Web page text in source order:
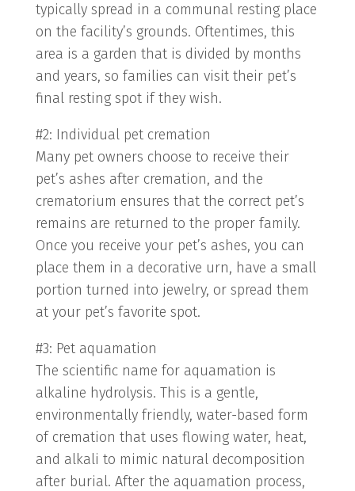
typically spread in a communal resting place
on the facility’s grounds. Oftentimes, this
area is a garden that is divided by months
and years, so families can visit their pet’s
final resting spot if they wish.
#2: Individual pet cremation
Many pet owners choose to receive their
pet’s ashes after cremation, and the
crematorium ensures that the correct pet’s
remains are returned to the proper family.
Once you receive your pet’s ashes, you can
place them in a decorative urn, have a small
portion turned into jewelry, or spread them
at your pet’s favorite spot.
#3: Pet aquamation
The scientific name for aquamation is
alkaline hydrolysis. This is a gentle,
environmentally friendly, water-based form
of cremation that uses flowing water, heat,
and alkali to mimic natural decomposition
after burial. After the aquamation process,